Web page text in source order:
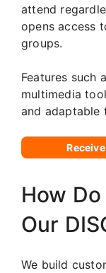
attend
opens access
groups.
Features such
multimedia
and adaptable
How
Our
We build